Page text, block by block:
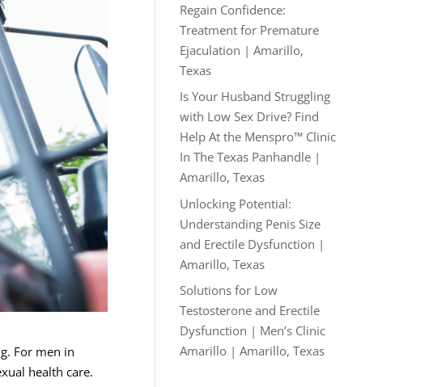
For men in
health care.
Regain Confidence:
Treatment for Premature
Ejaculation | Amarillo,
Texas
Is Your Husband Struggling
with Low Sex Drive? Find
Help At the Menspro™ Clinic
In The Texas Panhandle |
Amarillo, Texas
Unlocking Potential:
Understanding Penis Size
and Erectile Dysfunction |
Amarillo, Texas
Solutions for Low
Testosterone and Erectile
Dysfunction | Men’s Clinic
Amarillo | Amarillo, Texas